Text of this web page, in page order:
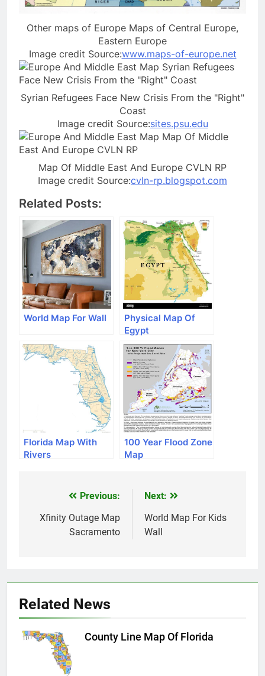
Other maps of Europe Maps of Central Europe,
Eastern Europe
Image credit Source:www.maps-of-europe.net
Syrian Refugees Face New Crisis From the "Right"
Coast
Image credit Source:sites.psu.edu
Map Of Middle East And Europe CVLN RP
Image credit Source:cvln-rp.blogspot.com
Related Posts:
World Map For Wall
Physical Map Of
Egypt
Florida Map With
Rivers
100 Year Flood Zone
Map
navigation
Previous:
Xfinity Outage Map
Sacramento
Next:
World Map For Kids
Wall
Related News
County Line Map Of Florida